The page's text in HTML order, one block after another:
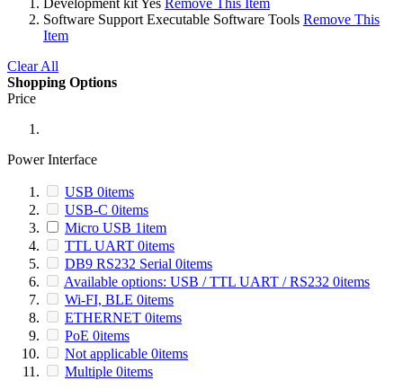
Development kit Yes Remove This Item
Software Support Executable Software Tools Remove This
Item
Clear All
Shopping Options
Price
Power Interface
USB 0items
USB-C 0items
Micro USB 1item
TTL UART 0items
DB9 RS232 Serial 0items
Available options: USB / TTL UART / RS232 0items
Wi-FI, BLE 0items
ETHERNET 0items
PoE 0items
Not applicable 0items
Multiple 0items